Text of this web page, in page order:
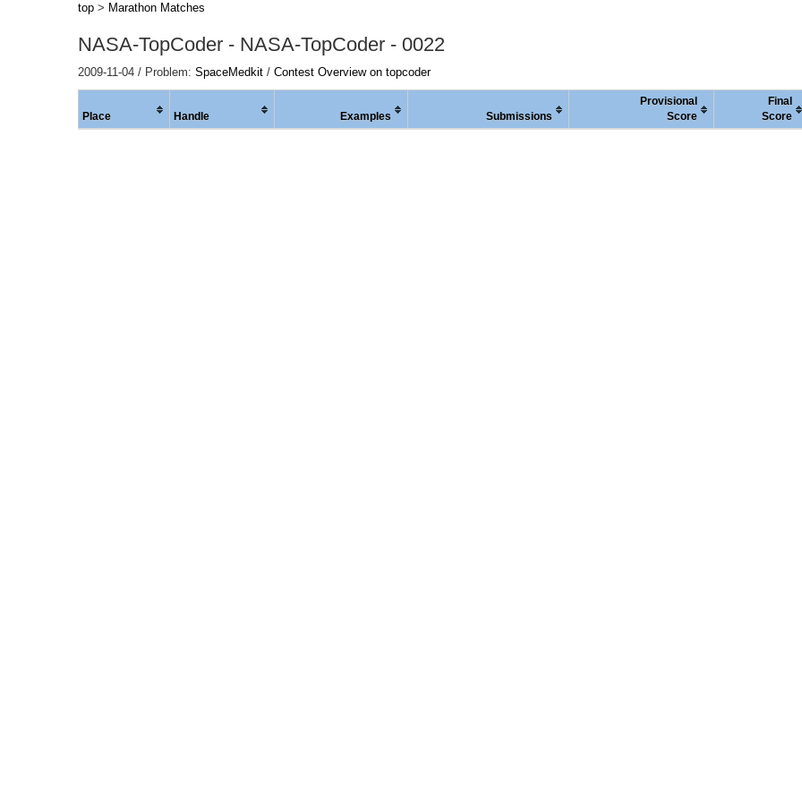
top > Marathon Matches
NASA-TopCoder - NASA-TopCoder - 0022
2009-11-04 / Problem: SpaceMedkit / Contest Overview on topcoder
Place Handle Examples Submissions
Provisional
Score
Final
Score